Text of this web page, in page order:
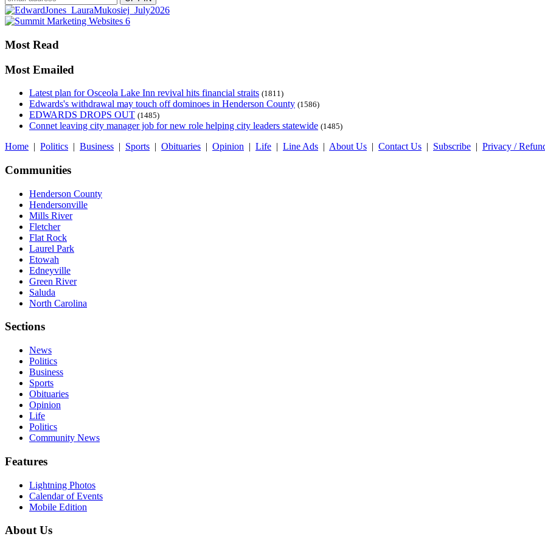
Most Read
Most Emailed
Latest plan for Osceola Lake Inn revival hits financial straits (1811)
Edwards's withdrawal may touch off dominoes in Henderson County (1586)
EDWARDS DROPS OUT (1485)
Connet leaving city manager job for new role helping city leaders statewide (1485)
Home | Politics | Business | Sports | Obituaries | Opinion | Life | Line Ads | About Us | Contact Us | Subscribe | Privacy /
Communities
Henderson County
Hendersonville
Mills River
Fletcher
Flat Rock
Laurel Park
Etowah
Edneyville
Green River
Saluda
North Carolina
Sections
News
Politics
Business
Sports
Obituaries
Opinion
Life
Politics
Community News
Features
Lightning Photos
Calendar of Events
Mobile Edition
About Us